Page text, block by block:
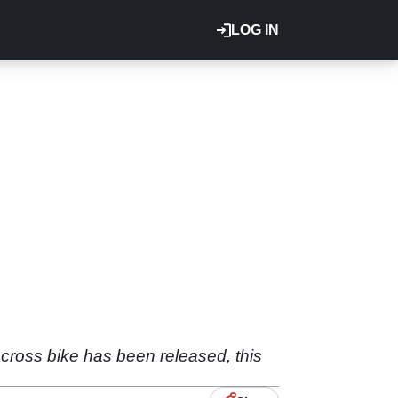
LOG IN
bike has been released, this